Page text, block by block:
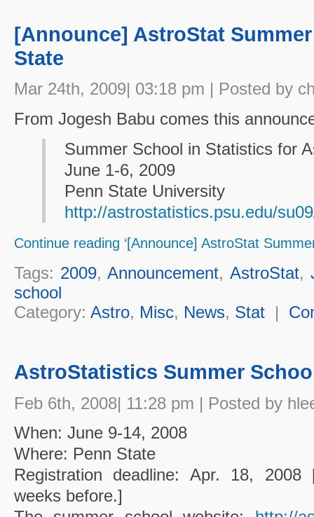
[Announce] AstroStat
State
Mar 24th, 2009| 03:18 pm | Posted by
From Jogesh Babu comes this
Summer School in Statistics for
June 1-6, 2009
Penn State University
http://astrostatistics.psu.edu/
Continue reading ‘[Announce] AstroStat
Tags: 2009,Announcement, AstroStat,
school
Category: Astro, Misc, News, Stat|
AstroStatistics Summer
Feb 6th, 2008| 11:28 pm | Posted by
When: June 9-14, 2008
Where: Penn State
Registration deadline: Apr. 18,
weeks before.]